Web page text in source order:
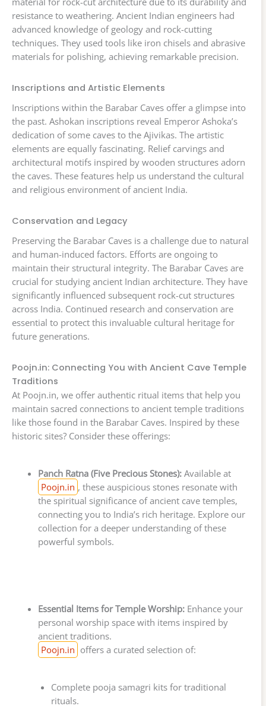
resistance to weathering. Ancient Indian engineers had
advanced knowledge of geology and rock-cutting
techniques. They used tools like iron chisels and abrasive
materials for polishing, achieving remarkable precision.
Inscriptions and Artistic Elements
Inscriptions within the Barabar Caves offer a glimpse into
the past. Ashokan inscriptions reveal Emperor Ashoka’s
dedication of some caves to the Ajivikas. The artistic
elements are equally fascinating. Relief carvings and
architectural motifs inspired by wooden structures adorn
the caves. These features help us understand the cultural
and religious environment of ancient India.
Conservation and Legacy
Preserving the Barabar Caves is a challenge due to natural
and human-induced factors. Efforts are ongoing to
maintain their structural integrity. The Barabar Caves are
crucial for studying ancient Indian architecture. They have
significantly influenced subsequent rock-cut structures
across India. Continued research and conservation are
essential to protect this invaluable cultural heritage for
future generations.
Poojn.in: Connecting You with Ancient Cave Temple
Traditions
At Poojn.in, we offer authentic ritual items that help you
maintain sacred connections to ancient temple traditions
like those found in the Barabar Caves. Inspired by these
historic sites? Consider these offerings:
Panch Ratna (Five Precious Stones):Available at
Poojn.in , these auspicious stones resonate with
the spiritual significance of ancient cave temples,
connecting you to India’s rich heritage. Explore our
collection for a deeper understanding of these
powerful symbols.
Essential Items for Temple Worship:Enhance your
personal worship space with items inspired by
ancient traditions.
Poojn.in offers a curated selection of:
Complete pooja samagri kits for traditional
rituals.